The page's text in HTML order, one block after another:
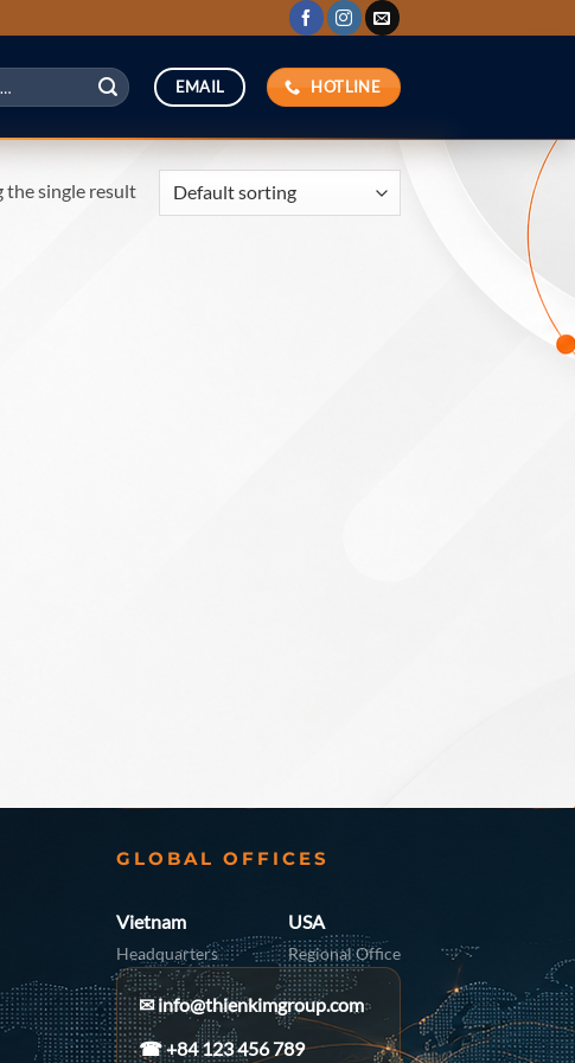
EMAIL HOTLINE
the single result
GLOBAL OFFICES
Vietnam
Headquarters
USA
Regional Office
✉info@thienkimgroup.com
☎ +84 123 456 789